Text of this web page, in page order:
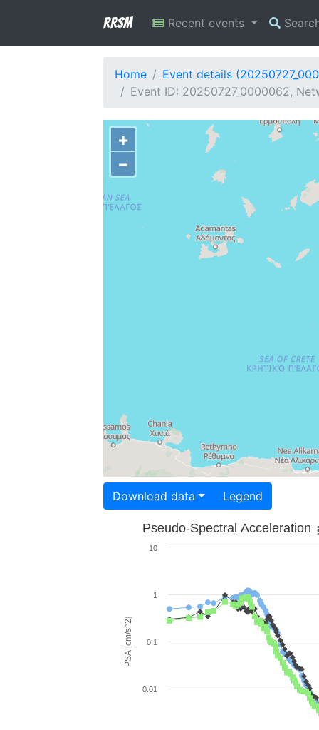
RRSM Recent events
Home
Event details
Event ID: 20250727_0000062,
+
−
Download data Legend
PSA [cm/s^2]
Pseudo-Spectral Acceleration
0.01
0.1
1
10